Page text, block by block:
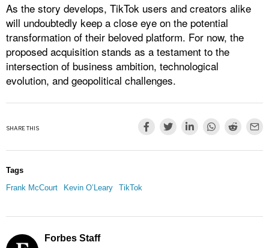
As the story develops, TikTok users and creators alike
will undoubtedly keep a close eye on the potential
transformation of their beloved platform. For now, the
proposed acquisition stands as a testament to the
intersection of business ambition, technological
evolution, and geopolitical challenges.
SHARE THIS
Tags
Frank McCourt
Kevin O’Leary TikTok
Forbes Staff